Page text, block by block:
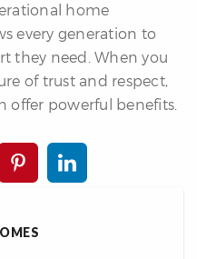
home
every generation to
they need. When you
of trust and respect,
offer powerful benefits.